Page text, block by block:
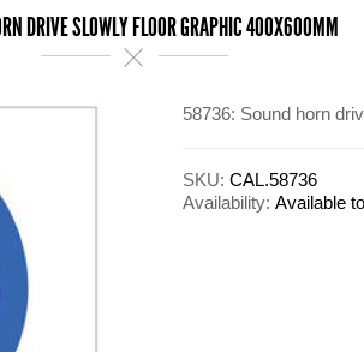
DRIVE SLOWLY FLOOR GRAPHIC 400X600MM
58736: Sound horn
SKU: CAL.58736
Availability: Available